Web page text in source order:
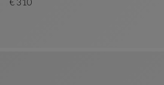
Cushion Rossy 70x50 Cm
See Full Description